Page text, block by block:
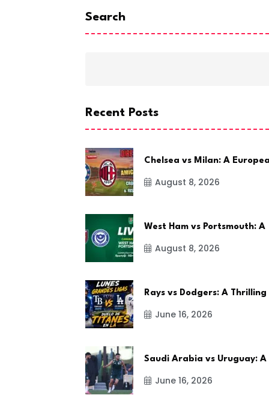
Search
Recent Posts
Chelsea vs Milan: A
August 8, 2026
West Ham vs Portsmouth: A
August 8, 2026
Rays vs Dodgers: A Thrilling
June 16, 2026
Saudi Arabia vs Uruguay: A
June 16, 2026